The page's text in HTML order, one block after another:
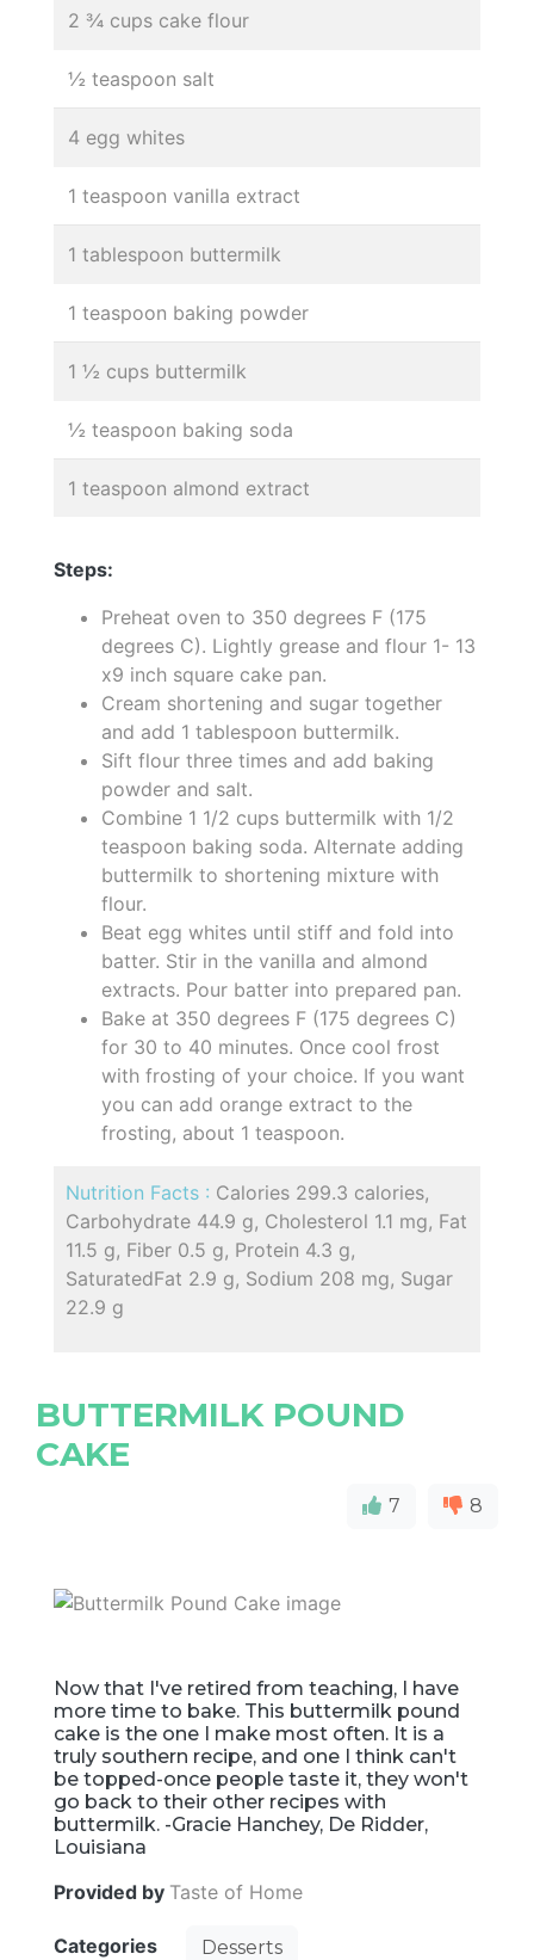
2 ¾ cups cake flour
½ teaspoon salt
4 egg whites
1 teaspoon vanilla extract
1 tablespoon buttermilk
1 teaspoon baking powder
1 ½ cups buttermilk
½ teaspoon baking soda
1 teaspoon almond extract
Steps:
Preheat oven to 350 degrees F (175
degrees C). Lightly grease and flour 1- 13
x9 inch square cake pan.
Cream shortening and sugar together
and add 1 tablespoon buttermilk.
Sift flour three times and add baking
powder and salt.
Combine 1 1/2 cups buttermilk with 1/2
teaspoon baking soda. Alternate adding
buttermilk to shortening mixture with
flour.
Beat egg whites until stiff and fold into
batter. Stir in the vanilla and almond
extracts. Pour batter into prepared pan.
Bake at 350 degrees F (175 degrees C)
for 30 to 40 minutes. Once cool frost
with frosting of your choice. If you want
you can add orange extract to the
frosting, about 1 teaspoon.
Nutrition Facts : Calories 299.3 calories,
Carbohydrate 44.9 g, Cholesterol 1.1 mg, Fat
11.5 g, Fiber 0.5 g, Protein 4.3 g,
SaturatedFat 2.9 g, Sodium 208 mg, Sugar
22.9 g
BUTTERMILK POUND
CAKE
7 8
Now that I've retired from teaching, I have
more time to bake. This buttermilk pound
cake is the one I make most often. It is a
truly southern recipe, and one I think can't
be topped-once people taste it, they won't
go back to their other recipes with
buttermilk. -Gracie Hanchey, De Ridder,
Louisiana
Provided by Taste of Home
Categories Desserts